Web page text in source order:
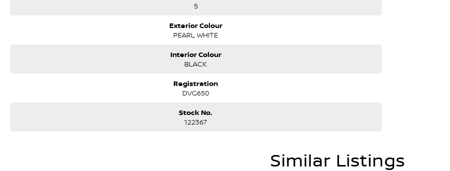
this make and model. These may not be specific to this vehicle. Please confirm options with the selling dealer.
5
Exterior Colour
PEARL WHITE
Interior Colour
BLACK
Registration
DVG650
Stock No.
122367
Similar Listings